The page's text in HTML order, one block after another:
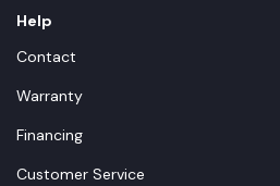
Help
Contact
Warranty
Financing
Customer Service